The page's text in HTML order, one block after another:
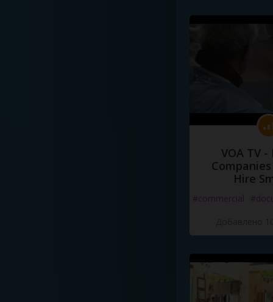
VOA TV -
Hire
#commercial